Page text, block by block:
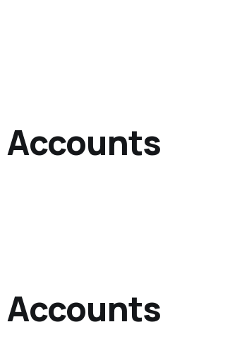
Accounts
Accounts